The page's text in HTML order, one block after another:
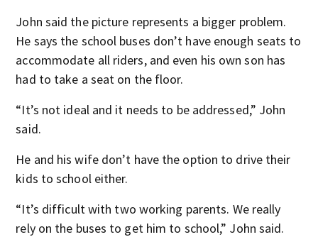
John said the picture represents a bigger problem.
He says the school buses don’t have enough seats to
accommodate all riders, and even his own son has
had to take a seat on the floor.
“It’s not ideal and it needs to be addressed,” John
said.
He and his wife don’t have the option to drive their
kids to school either.
“It’s difficult with two working parents. We really
rely on the buses to get him to school,” John said.